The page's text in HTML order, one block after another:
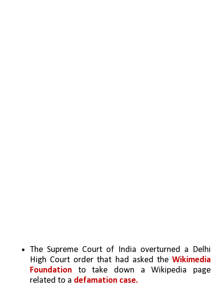
The Supreme Court of India overturned a Delhi
High Court order that had asked the Wikimedia
Foundation to take down a Wikipedia page
related to a defamation case.